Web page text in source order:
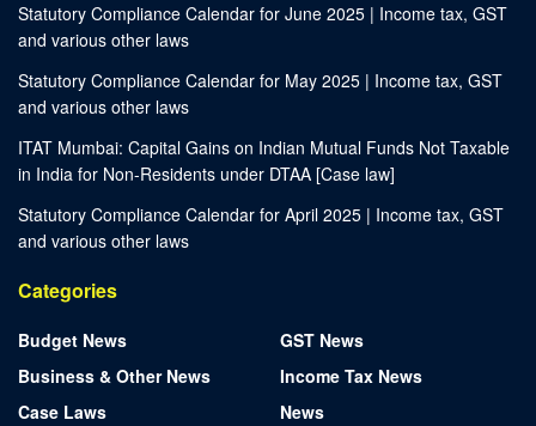
Statutory Compliance Calendar for June 2025 | Income tax, GST
and various other laws
Statutory Compliance Calendar for May 2025 | Income tax, GST
and various other laws
ITAT Mumbai: Capital Gains on Indian Mutual Funds Not Taxable
in India for Non-Residents under DTAA [Case law]
Statutory Compliance Calendar for April 2025 | Income tax, GST
and various other laws
Categories
Budget News
Business & Other News
Case Laws
GST News
Income Tax News
News